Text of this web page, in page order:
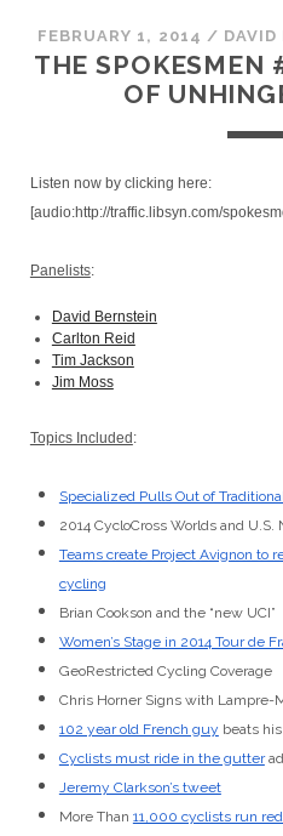
FEBRUARY 1, 2014 / DAVID
THE SPOKESMEN
OF
Listen now by clicking here:
[audio:http://traffic.libsyn.com/
Panelists:
David Bernstein
Carlton Reid
Tim Jackson
Jim Moss
Topics Included :
Specialized Pulls Out of
2014 CycloCross Worlds and U.S.
Teams create Project Avignon to
cycling
Brian Cookson and the “new UCI”
Women’s Stage in 2014 Tour de
GeoRestricted Cycling Coverage
Chris Horner Signs with Lampre-
102 year old French guy beats
Cyclists must ride in the gutter
Jeremy Clarkson’s tweet
More Than 11,000 cyclists run